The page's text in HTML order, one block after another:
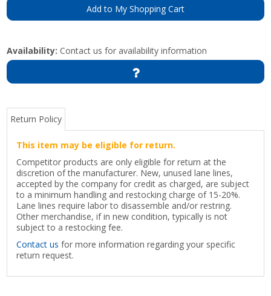
Add to My Shopping Cart
Availability: Contact us for availability information
Return Policy
This item may be eligible for return.
Competitor products are only eligible for return at the
discretion of the manufacturer. New, unused lane lines,
accepted by the company for credit as charged, are subject
to a minimum handling and restocking charge of 15-20%.
Lane lines require labor to disassemble and/or restring.
Other merchandise, if in new condition, typically is not
subject to a restocking fee.
Contact us for more information regarding your specific
return request.